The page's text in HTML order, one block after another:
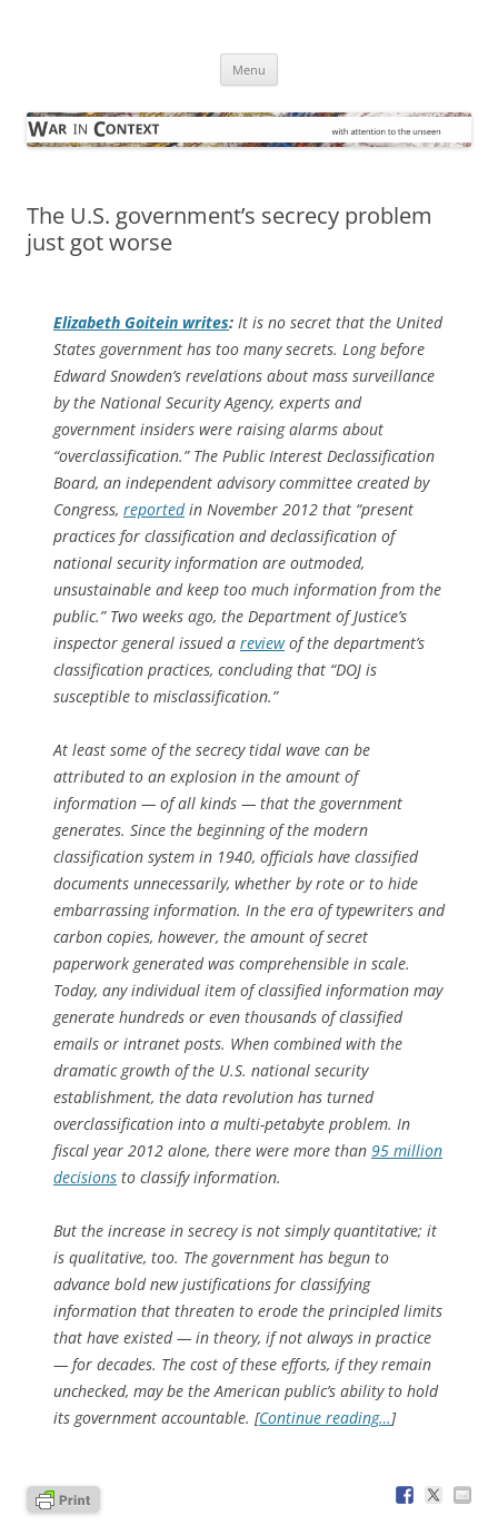
Menu
The U.S. government’s secrecy problem
just got worse
Elizabeth Goitein writes: It is no secret that the United
States government has too many secrets. Long before
Edward Snowden’s revelations about mass surveillance
by the National Security Agency, experts and
government insiders were raising alarms about
“overclassification.” The Public Interest Declassification
Board, an independent advisory committee created by
Congress, reportedin November 2012 that “present
practices for classification and declassification of
national security information are outmoded,
unsustainable and keep too much information from the
public.” Two weeks ago, the Department of Justice’s
inspector general issued a reviewof the department’s
classification practices, concluding that “DOJ is
susceptible to misclassification.”
At least some of the secrecy tidal wave can be
attributed to an explosion in the amount of
information — of all kinds — that the government
generates. Since the beginning of the modern
classification system in 1940, officials have classified
documents unnecessarily, whether by rote or to hide
embarrassing information. In the era of typewriters and
carbon copies, however, the amount of secret
paperwork generated was comprehensible in scale.
Today, any individual item of classified information may
generate hundreds or even thousands of classified
emails or intranet posts. When combined with the
dramatic growth of the U.S. national security
establishment, the data revolution has turned
overclassification into a multi-petabyte problem. In
fiscal year 2012 alone, there were more than 95 million
decisions to classify information.
But the increase in secrecy is not simply quantitative; it
is qualitative, too. The government has begun to
advance bold new justifications for classifying
information that threaten to erode the principled limits
that have existed — in theory, if not always in practice
— for decades. The cost of these efforts, if they remain
unchecked, may be the American public’s ability to hold
its government accountable. [Continue reading…]